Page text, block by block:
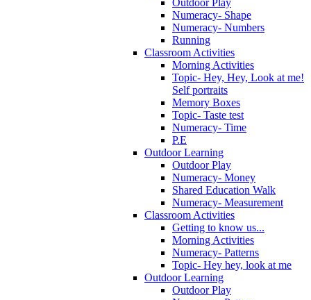
Numeracy- Shape
Numeracy- Numbers
Running
Classroom Activities
Morning Activities
Topic- Hey, Hey, Look at me!
Self portraits
Memory Boxes
Topic- Taste test
Numeracy- Time
P.E
Outdoor Learning
Outdoor Play
Numeracy- Money
Shared Education Walk
Numeracy- Measurement
Classroom Activities
Getting to know us...
Morning Activities
Numeracy- Patterns
Topic- Hey hey, look at me
Outdoor Learning
Outdoor Play